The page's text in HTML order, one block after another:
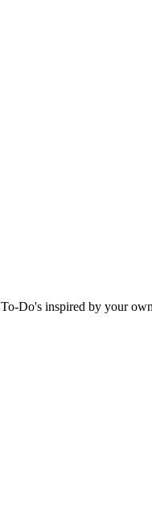
Do's inspired by your